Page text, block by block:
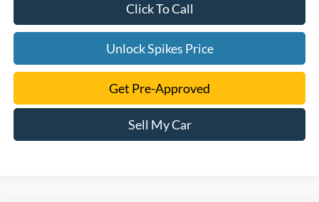
Click To Call
Unlock Spikes Price
Get Pre-Approved
Sell My Car